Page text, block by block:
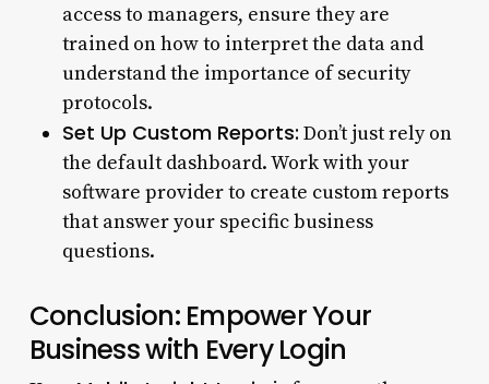
access to managers, ensure they are
trained on how to interpret the data and
understand the importance of security
protocols.
Set Up Custom Reports: Don’t just rely on
the default dashboard. Work with your
software provider to create custom reports
that answer your specific business
questions.
Conclusion: Empower Your
Business with Every Login